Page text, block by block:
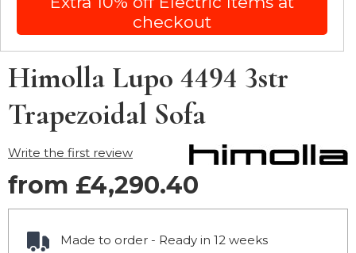
checkout
Himolla Lupo 4494 3str
Trapezoidal Sofa
Write the first review
from £4,290.40
Made to order - Ready in 12 weeks